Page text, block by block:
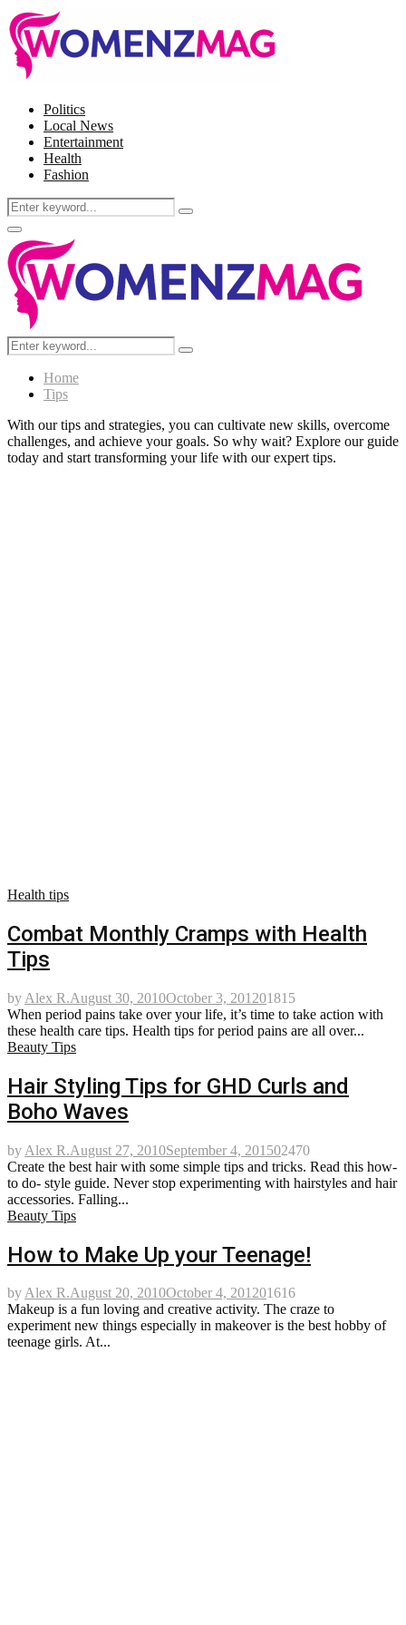
Politics
Local News
Entertainment
Health
Fashion
Search
for:
Search
Facebook
Twitter
Instagram
Pinterest
Primary
Menu
Search
for:
Search
Home
Tips
With our tips and strategies, you can cultivate new skills, overcome
challenges, and achieve your goals. So why wait? Explore our guide
today and start transforming your life with our expert tips.
Health tips
Combat Monthly Cramps with Health
Tips
by Alex R.August 30, 2010October 3, 201201815
When period pains take over your life, it’s time to take action with
these health care tips. Health tips for period pains are all over...
Beauty Tips
Hair Styling Tips for GHD Curls and
Boho Waves
by Alex R.August 27, 2010September 4, 201502470
Create the best hair with some simple tips and tricks. Read this how-
to do- style guide. Never stop experimenting with hairstyles and hair
accessories. Falling...
Beauty Tips
How to Make Up your Teenage!
byAlex R.August 20, 2010October 4, 201201616
Makeup is a fun loving and creative activity. The craze to
experiment new things especially in makeover is the best hobby of
teenage girls. At...